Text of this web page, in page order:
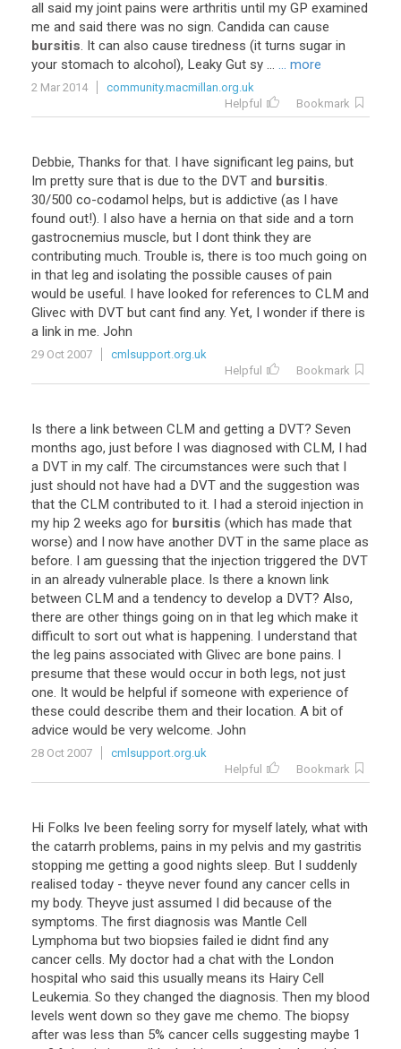
all said my joint pains were arthritis until my GP examined
me and said there was no sign. Candida can cause
bursitis. It can also cause tiredness (it turns sugar in
your stomach to alcohol), Leaky Gut sy ... ... more
2 Mar 2014
community.macmillan.org.uk
Helpful
Bookmark
Debbie, Thanks for that. I have significant leg pains, but
Im pretty sure that is due to the DVT and bursitis.
30/500 co-codamol helps, but is addictive (as I have
found out!). I also have a hernia on that side and a torn
gastrocnemius muscle, but I dont think they are
contributing much. Trouble is, there is too much going on
in that leg and isolating the possible causes of pain
would be useful. I have looked for references to CLM and
Glivec with DVT but cant find any. Yet, I wonder if there is
a link in me. John
29 Oct 2007
cmlsupport.org.uk
Helpful
Bookmark
Is there a link between CLM and getting a DVT? Seven
months ago, just before I was diagnosed with CLM, I had
a DVT in my calf. The circumstances were such that I
just should not have had a DVT and the suggestion was
that the CLM contributed to it. I had a steroid injection in
my hip 2 weeks ago for bursitis (which has made that
worse) and I now have another DVT in the same place as
before. I am guessing that the injection triggered the DVT
in an already vulnerable place. Is there a known link
between CLM and a tendency to develop a DVT? Also,
there are other things going on in that leg which make it
difficult to sort out what is happening. I understand that
the leg pains associated with Glivec are bone pains. I
presume that these would occur in both legs, not just
one. It would be helpful if someone with experience of
these could describe them and their location. A bit of
advice would be very welcome. John
28 Oct 2007
cmlsupport.org.uk
Helpful
Bookmark
Hi Folks Ive been feeling sorry for myself lately, what with
the catarrh problems, pains in my pelvis and my gastritis
stopping me getting a good nights sleep. But I suddenly
realised today - theyve never found any cancer cells in
my body. Theyve just assumed I did because of the
symptoms. The first diagnosis was Mantle Cell
Lymphoma but two biopsies failed ie didnt find any
cancer cells. My doctor had a chat with the London
hospital who said this usually means its Hairy Cell
Leukemia. So they changed the diagnosis. Then my blood
levels went down so they gave me chemo. The biopsy
after was less than 5% cancer cells suggesting maybe 1